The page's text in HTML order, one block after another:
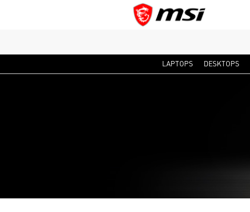
LAPTOPS DESKTOPS